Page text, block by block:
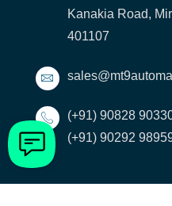
Kanakia Road,
401107
(+91) 90828
(+91) 90292